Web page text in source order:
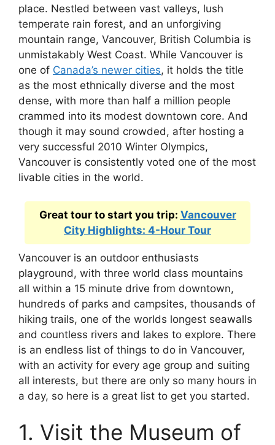
place. Nestled between vast valleys, lush
temperate rain forest, and an unforgiving
mountain range, Vancouver, British Columbia is
unmistakably West Coast. While Vancouver is
one of Canada’s newer cities, it holds the title
as the most ethnically diverse and the most
dense, with more than half a million people
crammed into its modest downtown core. And
though it may sound crowded, after hosting a
very successful 2010 Winter Olympics,
Vancouver is consistently voted one of the most
livable cities in the world.
Great tour to start you trip: Vancouver
City Highlights: 4-Hour Tour
Vancouver is an outdoor enthusiasts
playground, with three world class mountains
all within a 15 minute drive from downtown,
hundreds of parks and campsites, thousands of
hiking trails, one of the worlds longest seawalls
and countless rivers and lakes to explore. There
is an endless list of things to do in Vancouver,
with an activity for every age group and suiting
all interests, but there are only so many hours in
a day, so here is a great list to get you started.
1. Visit the Museum of